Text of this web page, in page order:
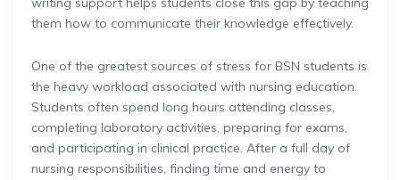
them how to communicate their knowledge effectively.
One of the greatest sources of stress for BSN students is
the heavy workload associated with nursing education.
Students often spend long hours attending classes,
completing laboratory activities, preparing for exams,
and participating in clinical practice. After a full day of
nursing responsibilities, finding time and energy to